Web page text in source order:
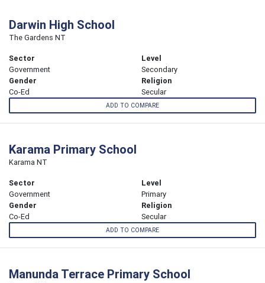
Darwin High School
The Gardens NT
Sector
Government
Level
Secondary
Gender
Co-Ed
Religion
Secular
ADD TO COMPARE
Karama Primary School
Karama NT
Sector
Government
Level
Primary
Gender
Co-Ed
Religion
Secular
ADD TO COMPARE
Manunda Terrace Primary School